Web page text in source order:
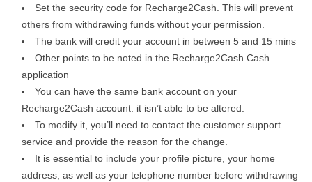
Set the security code for Recharge2Cash. This will prevent
others from withdrawing funds without your permission.
The bank will credit your account in between 5 and 15 mins
Other points to be noted in the Recharge2Cash Cash
application
You can have the same bank account on your
Recharge2Cash account. it isn’t able to be altered.
To modify it, you’ll need to contact the customer support
service and provide the reason for the change.
It is essential to include your profile picture, your home
address, as well as your telephone number before withdrawing